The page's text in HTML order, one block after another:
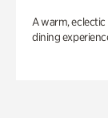
A warm,
dining